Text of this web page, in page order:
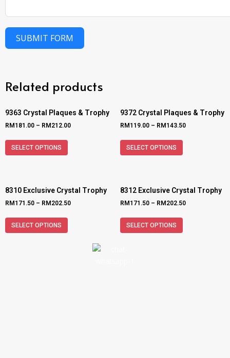
SUBMIT FORM
Related products
9363 Crystal Plaques & Trophy
RM 181.00 – RM 212.00
SELECT OPTIONS
9372 Crystal Plaques & Trophy
RM 119.00 – RM 143.50
SELECT OPTIONS
8310 Exclusive Crystal Trophy
RM 171.50 – RM 202.50
SELECT OPTIONS
8312 Exclusive Crystal Trophy
RM 171.50 – RM 202.50
SELECT OPTIONS